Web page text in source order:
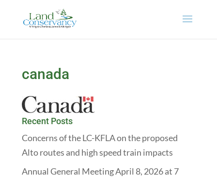
canada
Recent Posts
Concerns of the LC-KFLA on the proposed
Alto routes and high speed train impacts
Annual General Meeting April 8, 2026 at 7